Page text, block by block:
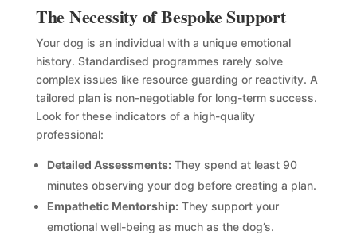
The Necessity of Bespoke Support
Your dog is an individual with a unique emotional
history. Standardised programmes rarely solve
complex issues like resource guarding or reactivity. A
tailored plan is non-negotiable for long-term success.
Look for these indicators of a high-quality
professional:
Detailed Assessments:They spend at least 90
minutes observing your dog before creating a plan.
Empathetic Mentorship:They support your
emotional well-being as much as the dog’s.